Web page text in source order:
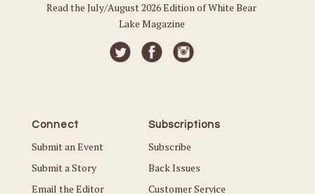
Read the July/August 2026 Edition of White Bear
Lake Magazine
Connect
Submit an Event
Submit a Story
Email the Editor
Subscriptions
Subscribe
Back Issues
Customer Service